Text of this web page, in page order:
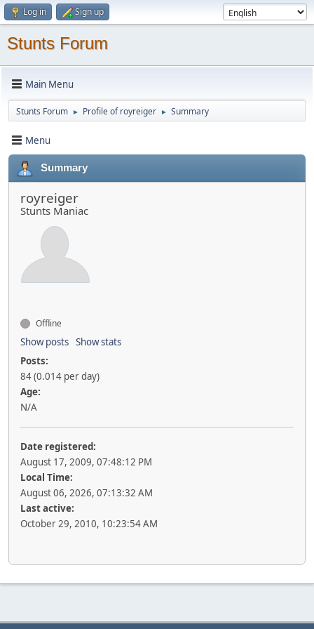
Log in Sign up
Stunts Forum
Main Menu
Stunts Forum ► Profile of royreiger ► Summary
Menu
Summary
royreiger
Stunts Maniac
Offline
Show posts Show stats
Posts:
84 (0.014 per day)
Age:
N/A
Date registered:
August 17, 2009, 07:48:12 PM
Local Time:
August 06, 2026, 07:13:32 AM
Last active:
October 29, 2010, 10:23:54 AM